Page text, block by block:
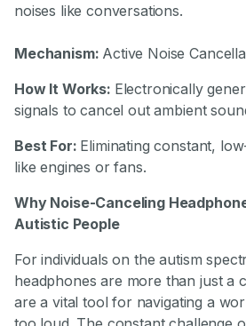
noises like conversations.
Mechanism: Active Noise
How It Works: Electronically
signals to cancel out ambient
Best For: Eliminating constant,
like engines or fans.
Why Noise-Canceling
Autistic People
For individuals on the autism
headphones are more than just a
are a vital tool for navigating a